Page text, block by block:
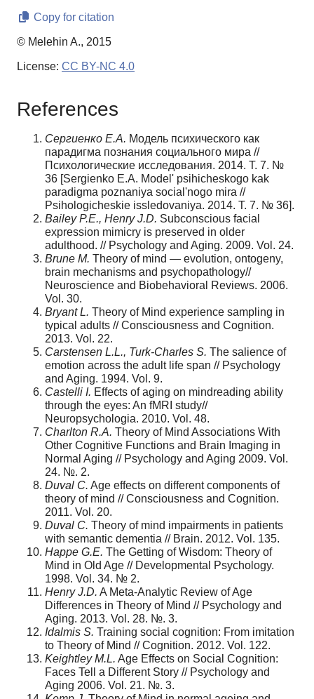
Copy for citation
© Melehin A., 2015
License: CC BY-NC 4.0
References
Сергиенко Е.А. Модель психического как
парадигма познания социального мира //
Психологические исследования. 2014. Т. 7. №
36 [Sergienko E.A. Model' psihichesko­go kak
paradigma poznaniya social'nogo mira //
Psihologicheskie issledovaniya. 2014. T. 7. № 36].
Bailey P.E., Henry J.D. Subconscious facial
expression mimicry is preserved in older
adulthood. // Psychology and Aging. 2009. Vol. 24.
Brune М. Theory of mind — evolution, ontogeny,
brain mechanisms and psychopathol­ogy//
Neuroscience and Biobehavioral Reviews. 2006.
Vol. 30.
Bryant L. Theory of Mind experience sampling in
typical adults // Consciousness and Cognition.
2013. Vol. 22.
Carstensen L.L., Turk-Charles S. The salience of
emotion across the adult life span // Psychology
and Aging. 1994. Vol. 9.
Castelli I. Effects of aging on mindreading ability
through the eyes: An fMRI study//
Neuropsychologia. 2010. Vol. 48.
Charlton R.A. Theory of Mind Associations With
Other Cognitive Functions and Brain Imaging in
Normal Aging // Psychology and Aging 2009. Vol.
24. №. 2.
Duval C. Age effects on different components of
theory of mind // Consciousness and Cognition.
2011. Vol. 20.
Duval C. Theory of mind impairments in patients
with semantic dementia // Brain. 2012. Vol. 135.
Happe G.E. The Getting of Wisdom: Theory of
Mind in Old Age // Developmental Psychology.
1998. Vol. 34. № 2.
Henry J.D. A Meta-Analytic Review of Age
Differences in Theory of Mind // Psychology and
Aging. 2013. Vol. 28. №. 3.
Idalmis S. Training social cognition: From imitation
to Theory of Mind // Cognition. 2012. Vol. 122.
Keightley M.L. Age Effects on Social Cognition:
Faces Tell a Different Story // Psychology and
Aging 2006. Vol. 21. №. 3.